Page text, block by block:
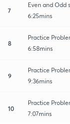
7
Even and Odd
6:25mins
8
Practice
6:58mins
9
Practice
9:36mins
10
Practice
7:07mins